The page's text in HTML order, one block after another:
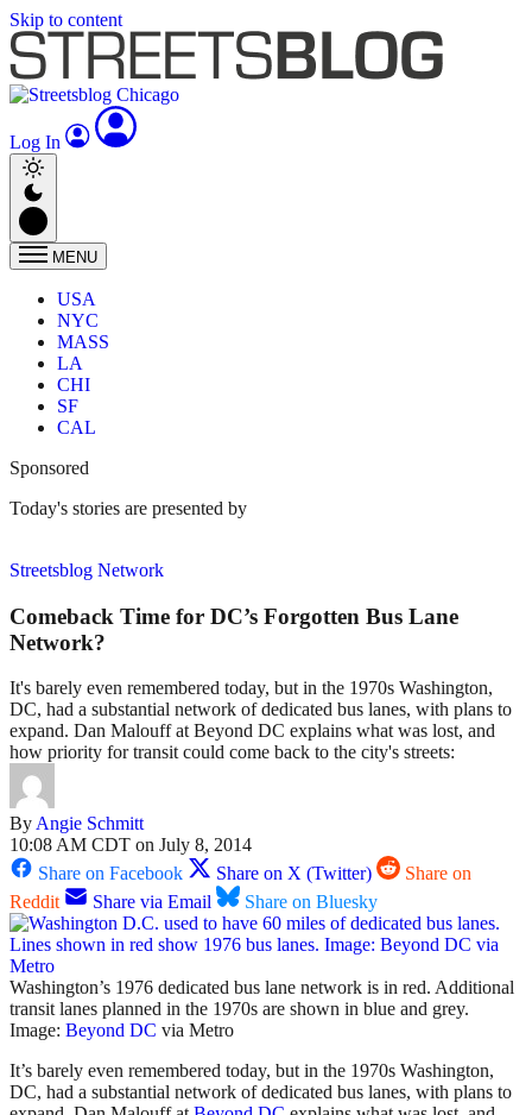
Skip to content
Log In
MENU
USA
NYC
MASS
LA
CHI
SF
CAL
Sponsored
Today's stories are presented by
Streetsblog Network
Comeback Time for DC’s Forgotten Bus Lane
Network?
It's barely even remembered today, but in the 1970s Washington,
DC, had a substantial network of dedicated bus lanes, with plans to
expand. Dan Malouff at Beyond DC explains what was lost, and
how priority for transit could come back to the city's streets:
ByAngie Schmitt
10:08 AM CDT on July 8, 2014
Share on Facebook
Share on X (Twitter)
Share on
Reddit
Share via Email Share on Bluesky
Washington’s 1976 dedicated bus lane network is in red. Additional
transit lanes planned in the 1970s are shown in blue and grey.
Image: Beyond DC via Metro
It’s barely even remembered today, but in the 1970s Washington,
DC, had a substantial network of dedicated bus lanes, with plans to